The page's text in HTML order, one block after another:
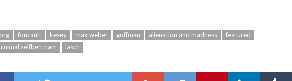
foucault kesey max weber goffman alienation and madness
featured
selfbentham lasch